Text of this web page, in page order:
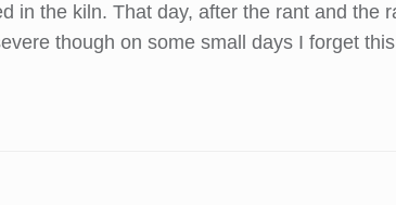
in the kiln. That day, after the rant and the
though on some small days I forget